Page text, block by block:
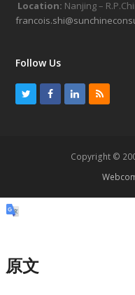
Location: Nanjing –
Follow Us
e
o
k
d
R
Copyright ©
原文